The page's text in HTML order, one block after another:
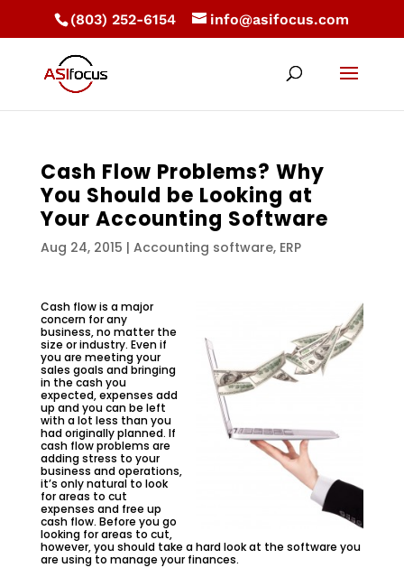
(803) 252-6154 info@asifocus.com
Cash Flow Problems? Why
You Should be Looking at
Your Accounting Software
Aug 24, 2015 | Accounting software, ERP
Cash flow is a major
concern for any
business, no matter the
size or industry. Even if
you are meeting your
sales goals and bringing
in the cash you
expected, expenses add
up and you can be left
with a lot less than you
had originally planned. If
cash flow problems are
adding stress to your
business and operations,
it’s only natural to look
for areas to cut
expenses and free up
cash flow. Before you go
looking for areas to cut,
however, you should take a hard look at the software you
are using to manage your finances.